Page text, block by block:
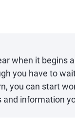
when it begins
you have to
you can start
information